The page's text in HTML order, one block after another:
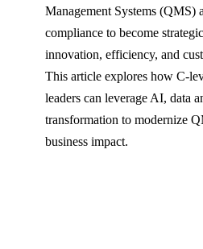
Management Systems (QMS)
compliance to become
innovation, efficiency, and
This article explores how C-
leaders can leverage AI, data
transformation to modernize
business impact.